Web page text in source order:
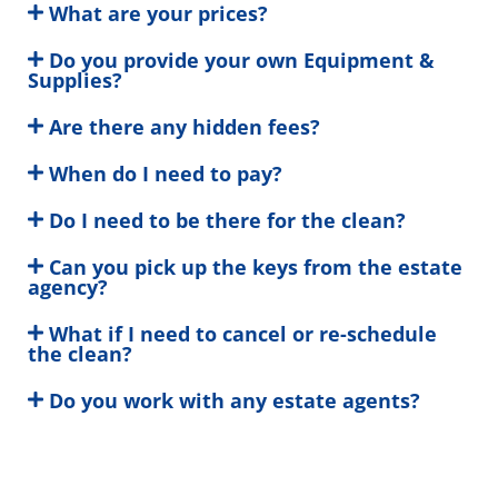
What are your prices?
Do you provide your own Equipment &
Supplies?
Are there any hidden fees?
When do I need to pay?
Do I need to be there for the clean?
Can you pick up the keys from the estate
agency?
What if I need to cancel or re-schedule
the clean?
Do you work with any estate agents?